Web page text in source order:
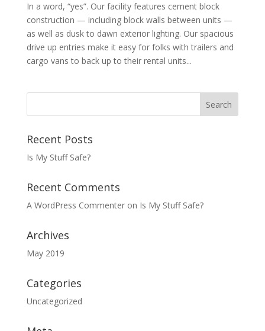
In a word, “yes”. Our facility features cement block
construction — including block walls between units —
as well as dusk to dawn exterior lighting. Our spacious
drive up entries make it easy for folks with trailers and
cargo vans to back up to their rental units...
Recent Posts
Is My Stuff Safe?
Recent Comments
A WordPress Commenteron Is My Stuff Safe?
Archives
May 2019
Categories
Uncategorized